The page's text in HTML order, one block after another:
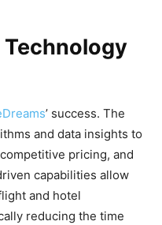
’ success. The
and data insights to
pricing, and
capabilities allow
and hotel
reducing the time